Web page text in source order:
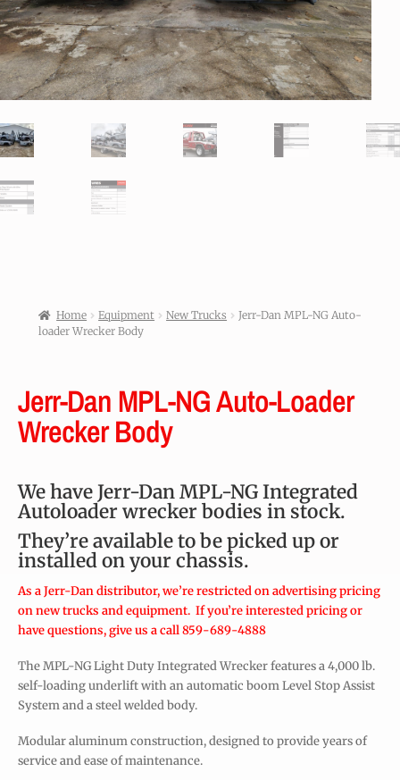
Home Equipment New Trucks
Jerr-Dan MPL-NG Auto-
loader Wrecker Body
Jerr-Dan MPL-NG Auto-Loader
Wrecker Body
We have Jerr-Dan MPL-NG Integrated
Autoloader wrecker bodies in stock.
They’re available to be picked up or
installed on your chassis.
As a Jerr-Dan distributor, we’re restricted on advertising pricing
on new trucks and equipment. If you’re interested pricing or
have questions, give us a call 859-689-4888
The MPL-NG Light Duty Integrated Wrecker features a 4,000 lb.
self-loading underlift with an automatic boom Level Stop Assist
System and a steel welded body.
Modular aluminum construction, designed to provide years of
service and ease of maintenance.